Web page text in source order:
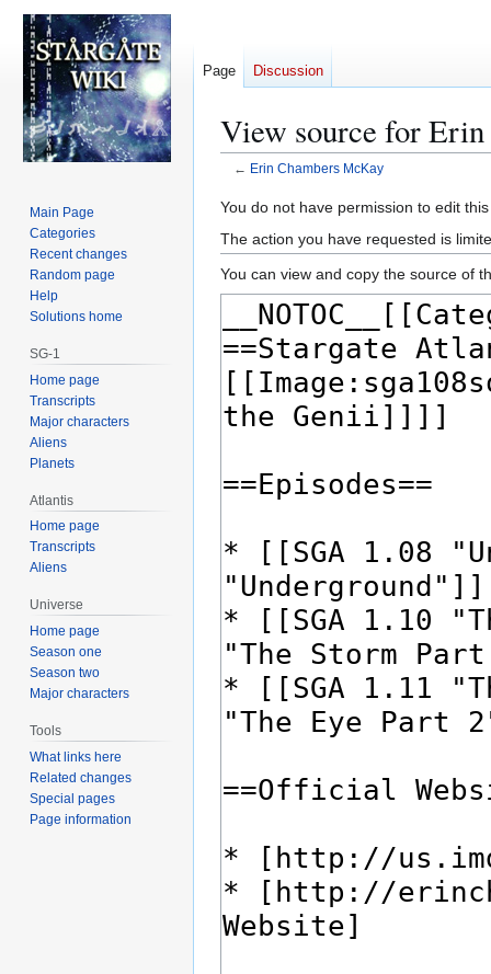
View source for
← Erin Chambers McKay
Jump
to
navigation
Jump
to
search
You do not have permission to edit
The action you have requested is
You can view and copy the source of
Page Discussion
Main Page
Categories
Recent changes
Random page
Help
Solutions home
SG-1
Home page
Transcripts
Major characters
Aliens
Planets
Atlantis
Home page
Transcripts
Aliens
Universe
Home page
Season one
Season two
Major characters
Tools
What links here
Related changes
Special pages
Page information